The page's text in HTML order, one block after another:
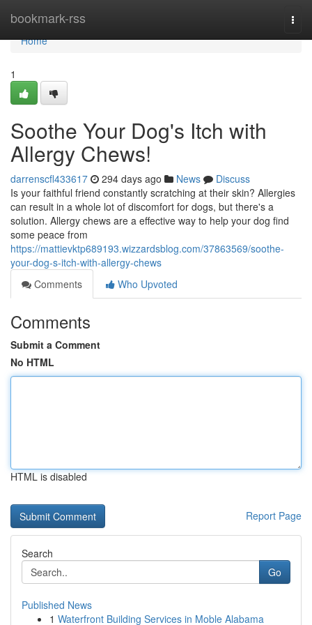
bookmark-rss
Home
Home
1
Soothe Your Dog's Itch with
Allergy Chews!
darrenscfl433617 294 days ago News
Discuss
Is your faithful friend constantly scratching at their skin? Allergies
can result in a whole lot of discomfort for dogs, but there's a
solution. Allergy chews are a effective way to help your dog find
some peace from
https://mattievktp689193.wizzardsblog.com/37863569/soothe-
your-dog-s-itch-with-allergy-chews
Comments
Who Upvoted
Comments
Submit a Comment
No HTML
HTML is disabled
Report Page
Search
Go
Published News
1 Waterfront Building Services in Moble Alabama